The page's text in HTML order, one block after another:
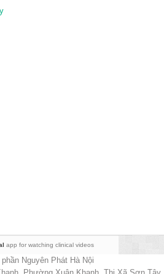
app for watching clinical videos
Nguyên Phát Hà Nội